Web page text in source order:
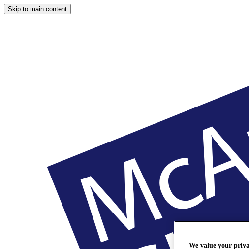
Skip to main content
We value your